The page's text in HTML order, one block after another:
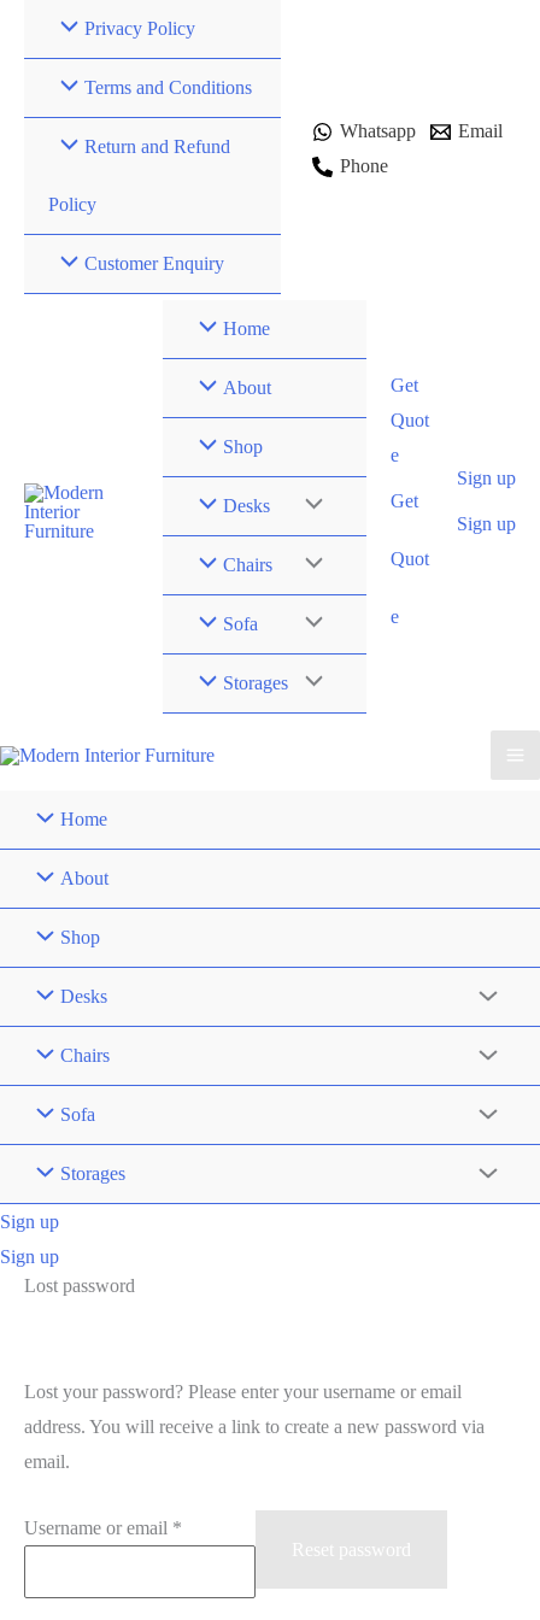
Privacy Policy
Terms and Conditions
Return and Refund
Policy
Customer Enquiry
Whatsapp
Email
Phone
Home
About
Shop
Desks
Chairs
Sofa
Storages
Get
Quot
e
Get
Quot
e
Sign up
Sign up
Home
About
Shop
Desks
Chairs
Sofa
Storages
Sign up
Sign up
Lost password
Lost your password? Please enter your username or email
address. You will receive a link to create a new password via
email.
Username or email *
Reset password